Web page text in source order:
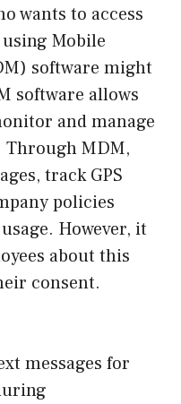
wants to access
Mobile
software might
software allows
and manage
Through MDM,
track GPS
policies
However, it
about this
consent.
messages for